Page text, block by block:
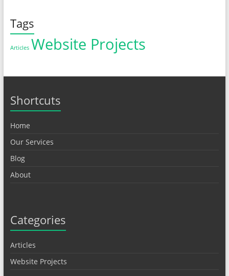
Tags
Articles Website Projects
Shortcuts
Home
Our Services
Blog
About
Categories
Articles
Website Projects